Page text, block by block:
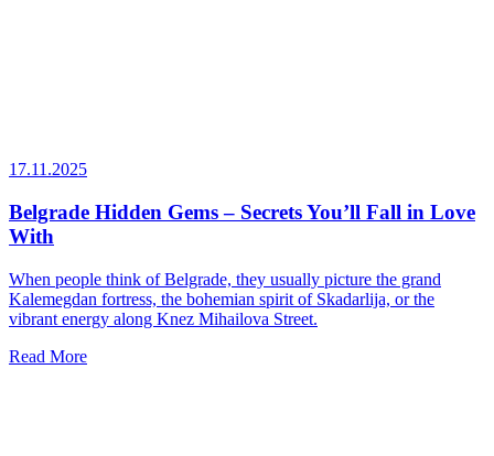
17.11.2025
Belgrade Hidden Gems – Secrets You’ll Fall in Love
With
When people think of Belgrade, they usually picture the grand
Kalemegdan fortress, the bohemian spirit of Skadarlija, or the
vibrant energy along Knez Mihailova Street.
Read More